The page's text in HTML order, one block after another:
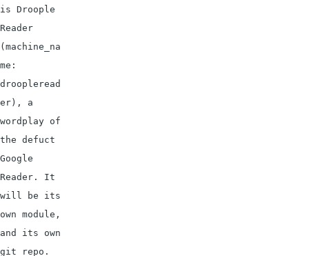
is Droople
Reader
(machine_na
me:
droopleread
er), a
wordplay of
the defuct
Google
Reader. It
will be its
own module,
and its own
git repo.